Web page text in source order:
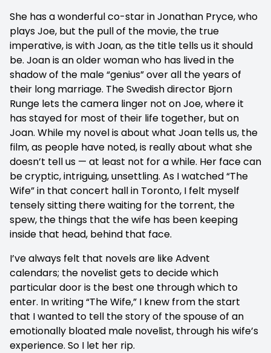
She has a wonderful co-star in Jonathan Pryce, who
plays Joe, but the pull of the movie, the true
imperative, is with Joan, as the title tells us it should
be. Joan is an older woman who has lived in the
shadow of the male “genius” over all the years of
their long marriage. The Swedish director Bjorn
Runge lets the camera linger not on Joe, where it
has stayed for most of their life together, but on
Joan. While my novel is about what Joan tells us, the
film, as people have noted, is really about what she
doesn’t tell us — at least not for a while. Her face can
be cryptic, intriguing, unsettling. As I watched “The
Wife” in that concert hall in Toronto, I felt myself
tensely sitting there waiting for the torrent, the
spew, the things that the wife has been keeping
inside that head, behind that face.
I’ve always felt that novels are like Advent
calendars; the novelist gets to decide which
particular door is the best one through which to
enter. In writing “The Wife,” I knew from the start
that I wanted to tell the story of the spouse of an
emotionally bloated male novelist, through his wife’s
experience. So I let her rip.